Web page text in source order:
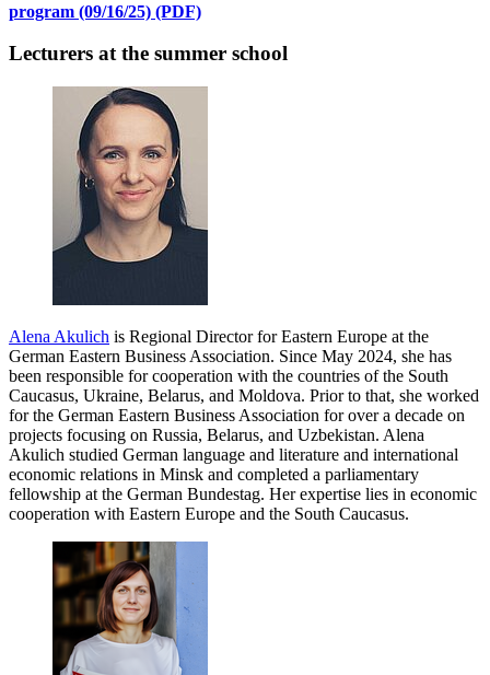
program (09/16/25) (PDF)
Lecturers at the summer school
Alena Akulich is Regional Director for Eastern Europe at the
German Eastern Business Association. Since May 2024, she has
been responsible for cooperation with the countries of the South
Caucasus, Ukraine, Belarus, and Moldova. Prior to that, she worked
for the German Eastern Business Association for over a decade on
projects focusing on Russia, Belarus, and Uzbekistan. Alena
Akulich studied German language and literature and international
economic relations in Minsk and completed a parliamentary
fellowship at the German Bundestag. Her expertise lies in economic
cooperation with Eastern Europe and the South Caucasus.